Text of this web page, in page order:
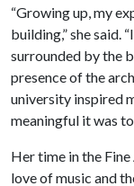
“Growing up, my
building,” she said.
surrounded by the
presence of the
university inspired
meaningful it was to
Her time in the
love of music and